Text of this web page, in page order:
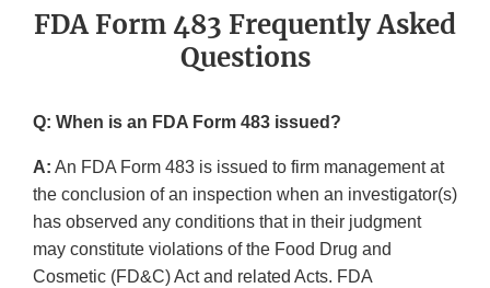
FDA Form 483 Frequently Asked
Questions
Q: When is an FDA Form 483 issued?
A: An FDA Form 483 is issued to firm management at
the conclusion of an inspection when an investigator(s)
has observed any conditions that in their judgment
may constitute violations of the Food Drug and
Cosmetic (FD&C) Act and related Acts. FDA